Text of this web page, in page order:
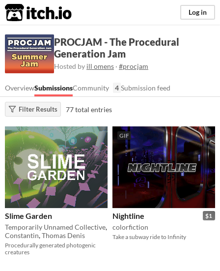
itch.io Log in
PROCJAM - The Procedural
Generation Jam
Hosted by ill omens · #procjam
OverviewSubmissionsCommunity 4 Submission feed
Filter Results 77 total entries
Slime Garden
Temporarily Unnamed Collective,
Constantin,Thomas Denis
Procedurally generated photogenic
creatures
GIF
$1
Nightline
colorfiction
Take a subway ride to Infinity